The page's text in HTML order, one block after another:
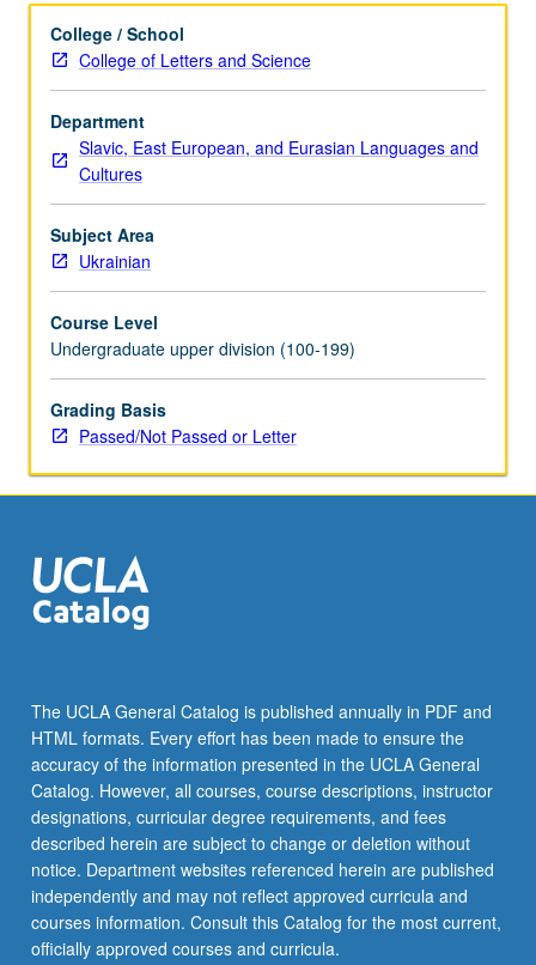
of
advanced
Ukrainian:
advanced
conversation,
composition,
vocabulary
and
review
of
grammar
topics.
May
be
repeated
change.
P/NP
or
College / School
College of Letters and Science
Department
Slavic, East European, and Eurasian Languages and
Cultures
Subject Area
Ukrainian
Course Level
Undergraduate upper division (100-199)
Grading Basis
Passed/Not Passed or Letter
The UCLA General Catalog is published annually in PDF and
HTML formats. Every effort has been made to ensure the
accuracy of the information presented in the UCLA General
Catalog. However, all courses, course descriptions, instructor
designations, curricular degree requirements, and fees
described herein are subject to change or deletion without
notice. Department websites referenced herein are published
independently and may not reflect approved curricula and
courses information. Consult this Catalog for the most current,
officially approved courses and curricula.